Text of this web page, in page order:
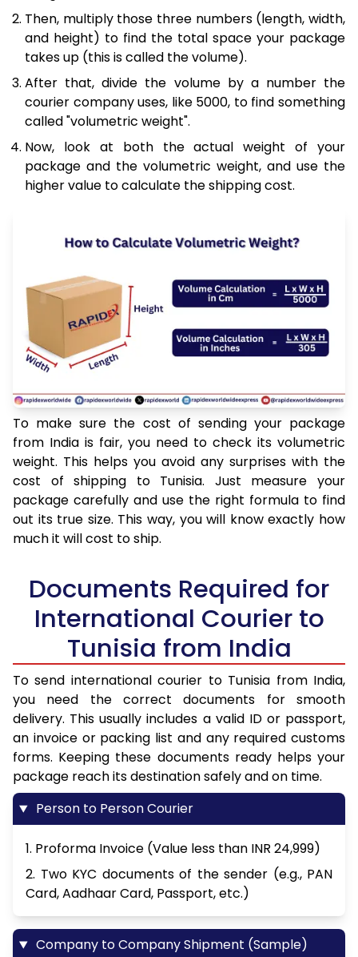
Then, multiply those three numbers (length, width,
and height) to find the total space your package
takes up (this is called the volume).
After that, divide the volume by a number the
courier company uses, like 5000, to find something
called "volumetric weight".
Now, look at both the actual weight of your
package and the volumetric weight, and use the
higher value to calculate the shipping cost.
To make sure the cost of sending your package
from India is fair, you need to check its volumetric
weight. This helps you avoid any surprises with the
cost of shipping to Tunisia. Just measure your
package carefully and use the right formula to find
out its true size. This way, you will know exactly how
much it will cost to ship.
Documents Required for
International Courier to
Tunisia from India
To send international courier to Tunisia from India,
you need the correct documents for smooth
delivery. This usually includes a valid ID or passport,
an invoice or packing list and any required customs
forms. Keeping these documents ready helps your
package reach its destination safely and on time.
Person to Person Courier
1. Proforma Invoice (Value less than INR 24,999)
2. Two KYC documents of the sender (e.g., PAN
Card, Aadhaar Card, Passport, etc.)
Company to Company Shipment (Sample)